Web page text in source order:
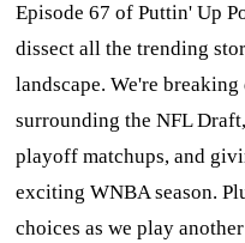
Episode 67 of Puttin' Up
dissect all the trending
landscape. We're
surrounding the NFL
playoff matchups, and
exciting WNBA season.
choices as we play